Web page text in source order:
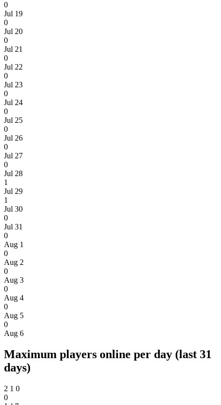
0
Jul 19
0
Jul 20
0
Jul 21
0
Jul 22
0
Jul 23
0
Jul 24
0
Jul 25
0
Jul 26
0
Jul 27
0
Jul 28
1
Jul 29
1
Jul 30
0
Jul 31
0
Aug 1
0
Aug 2
0
Aug 3
0
Aug 4
0
Aug 5
0
Aug 6
Maximum players online per day (last 31
days)
2 1 0
0